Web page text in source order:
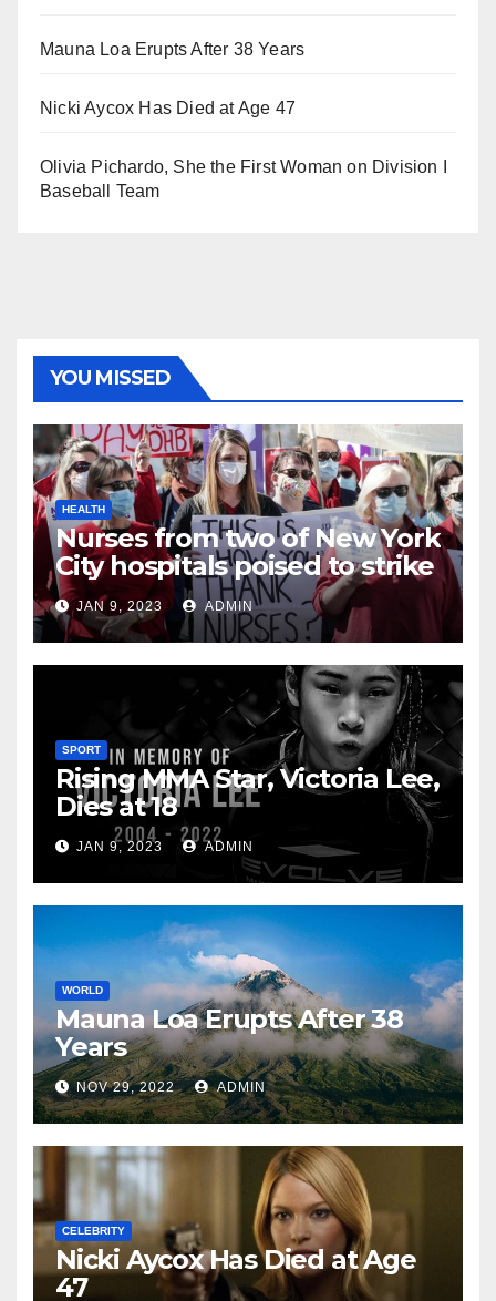
Mauna Loa Erupts After 38 Years
Nicki Aycox Has Died at Age 47
Olivia Pichardo, She the First Woman on Division I
Baseball Team
YOU MISSED
HEALTH
Nurses from two of New York
City hospitals poised to strike
JAN 9, 2023 ADMIN
SPORT
Rising MMA Star, Victoria Lee,
Dies at 18
JAN 9, 2023 ADMIN
WORLD
Mauna Loa Erupts After 38
Years
NOV 29, 2022 ADMIN
CELEBRITY
Nicki Aycox Has Died at Age
47